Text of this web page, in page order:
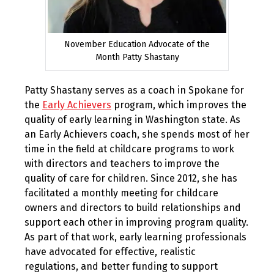
November Education Advocate of the
Month Patty Shastany
Patty Shastany serves as a coach in Spokane for
the Early Achievers program, which improves the
quality of early learning in Washington state. As
an Early Achievers coach, she spends most of her
time in the field at childcare programs to work
with directors and teachers to improve the
quality of care for children. Since 2012, she has
facilitated a monthly meeting for childcare
owners and directors to build relationships and
support each other in improving program quality.
As part of that work, early learning professionals
have advocated for effective, realistic
regulations, and better funding to support